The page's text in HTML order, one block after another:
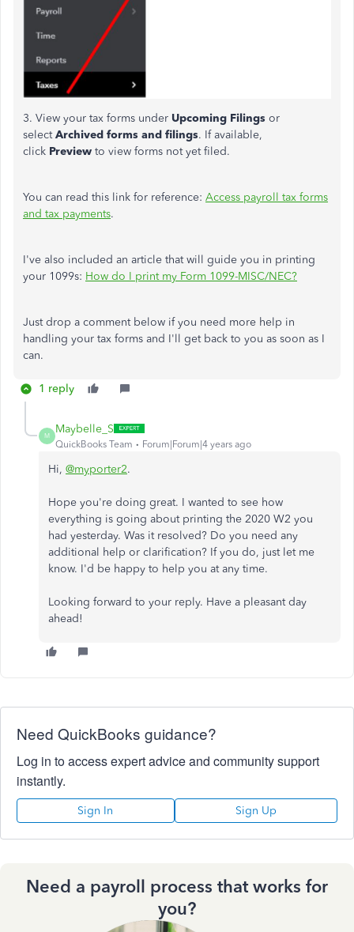
3. View your tax forms under Upcoming Filings or
selectArchived forms and filings. If available,
click Preview to view forms not yet filed.
You can read this link for reference: Access payroll tax forms
and tax payments.
I've also included an article that will guide you in printing
your 1099s: How do I print my Form 1099-MISC/NEC?
Just drop a comment below if you need more help in
handling your tax forms and I'll get back to you as soon as I
can.
1 reply
M
Maybelle_S
QuickBooks Team Forum|Forum|4 years ago
Hi, @myporter2.
Hope you're doing great. I wanted to see how
everything is going about printing the 2020 W2 you
had yesterday. Was it resolved? Do you need any
additional help or clarification? If you do, just let me
know. I'd be happy to help you at any time.
Looking forward to your reply. Have a pleasant day
ahead!
Need QuickBooks guidance?
Log in to access expert advice and community support
instantly.
Sign In Sign Up
Need a payroll process that works for
you?